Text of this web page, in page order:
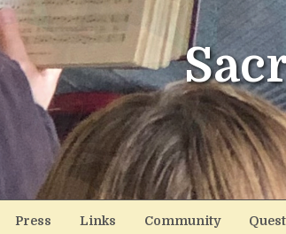
Press Links Community